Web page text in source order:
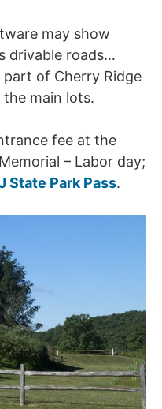
may show
drivable roads…
part of Cherry Ridge
main lots.
fee at the
– Labor day;
State Park Pass.